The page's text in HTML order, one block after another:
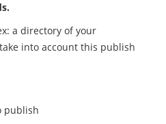
a directory of your
into account this publish
publish